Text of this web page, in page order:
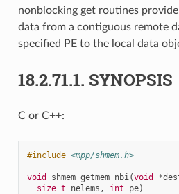
nonblocking get routines
data from a contiguous remote
specified PE to the local data
18.2.71.1. SYNOPSIS
C or C++:
#include <mpp/shmem.h>
void shmem_getmem_nbi(void *
size_t
nelems , int pe)